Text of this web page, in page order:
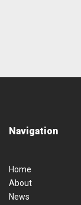
Navigation
Home
About
News